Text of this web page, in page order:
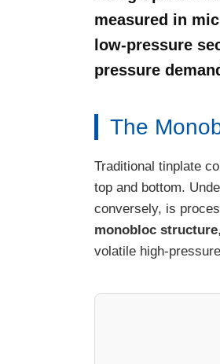
measured in
low-pressure
pressure
The
Traditional tinplate
top and bottom.
conversely, is
monobloc structure
volatile high-